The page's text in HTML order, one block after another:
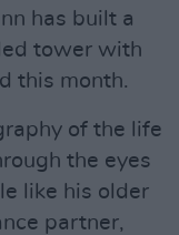
has built a
tower with
this month.
of the life
the eyes
like his older
partner,